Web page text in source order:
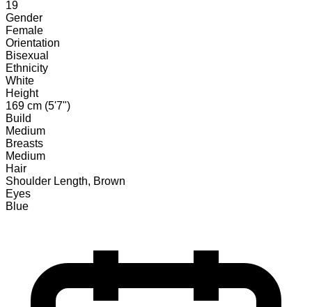
19
Gender
Female
Orientation
Bisexual
Ethnicity
White
Height
169 cm (5'7")
Build
Medium
Breasts
Medium
Hair
Shoulder Length, Brown
Eyes
Blue